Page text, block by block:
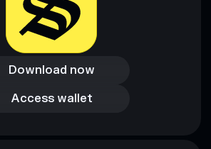
Download now
Download now
Access wallet
Access wallet